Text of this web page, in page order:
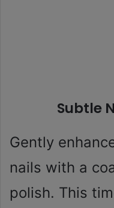
Subtle
Gently
nails with a
polish. This